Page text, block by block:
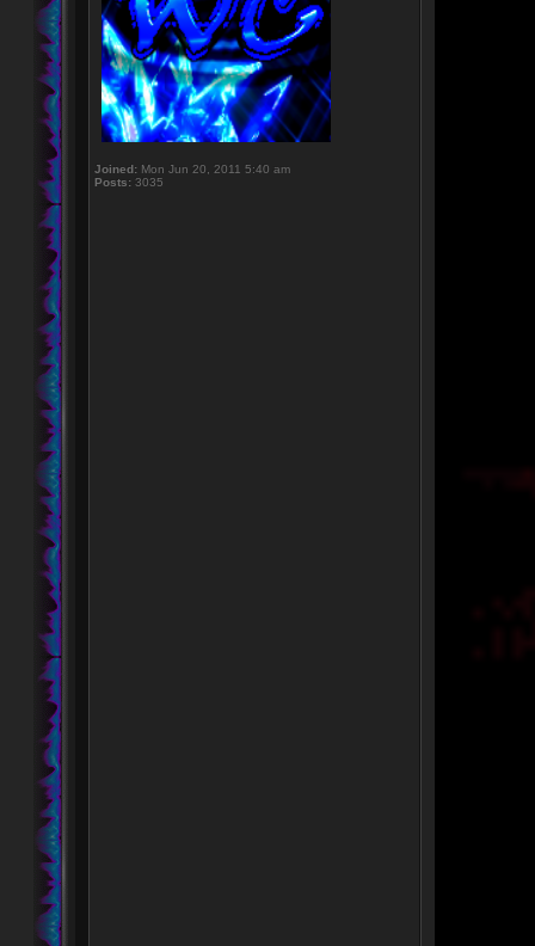
Joined: Mon Jun 20, 2011 5:40 am
Posts: 3035